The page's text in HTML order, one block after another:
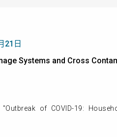
21日
Systems and Cross
of COVID-19: